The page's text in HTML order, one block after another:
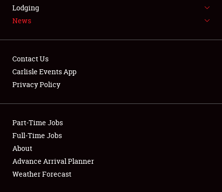
LODGING
Showfield
Club Relations
Full-Time Jobs
About
Lodging
News
Contact Us
Carlisle Events App
Privacy Policy
Part-Time Jobs
Full-Time Jobs
About
Advance Arrival Planner
Weather Forecast